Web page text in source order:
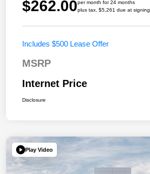
$262.00per month for 24 months
plus tax, $5,261 due at signing
Includes $500 Lease Offer
MSRP
Internet Price
Disclosure
Play Video